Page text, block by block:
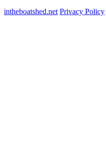
intheboatshed.net Privacy Policy